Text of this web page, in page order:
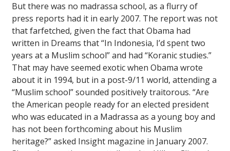
But there was no madrassa school, as a flurry of
press reports had it in early 2007. The report was not
that farfetched, given the fact that Obama had
written in Dreams that “In Indonesia, I’d spent two
years at a Muslim school” and had “Koranic studies.”
That may have seemed exotic when Obama wrote
about it in 1994, but in a post-9/11 world, attending a
“Muslim school” sounded positively traitorous. “Are
the American people ready for an elected president
who was educated in a Madrassa as a young boy and
has not been forthcoming about his Muslim
heritage?” asked Insight magazine in January 2007.